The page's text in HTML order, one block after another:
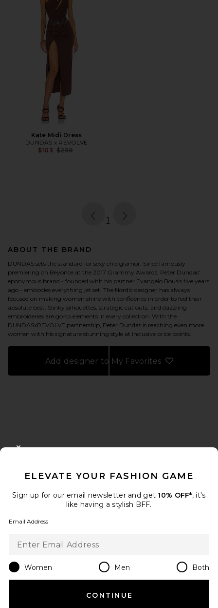
Kate Midi Dress
DUNDAS x REVOLVE
$103 Previous price:
$238
page
1
ABOUT THE BRAND
DUNDAS sets the standard for sexy chic glamor. Since famously
premiering on Beyonce at the 2017 Grammy Awards, Peter Dundas'
eponymous brand - founded with his partner Evangelo Bousis five years
ago - embodies everything jet set. The Nordic designer has always
focused on making women shine with confidence in order to feel their
absolute best. Slinky silhouettes, strategic cut outs, and dazzling
embroideries are go-to elements in every collection. With the
DUNDASxREVOLVE partnership, Peter Dundas is reaching even more
women with his signature stunning style at inclusive price points.
Add designer to My Favorites
When you sign up for our newsletter by submitting your email.
Email Address
Change Country Regions
en USD
ELEVATE YOUR FASHION GAME
Sign up for our email newsletter and get 10% OFF*, it's
like having a stylish BFF.
Email Address
Women Men Both
CONTINUE